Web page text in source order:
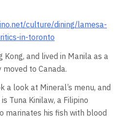
culture/dining/lamesa-
in-toronto
Kong, and lived in Manila as a
to Canada.
a look at Mineral’s menu, and
Tuna Kinilaw, a Filipino
marinates his fish with blood